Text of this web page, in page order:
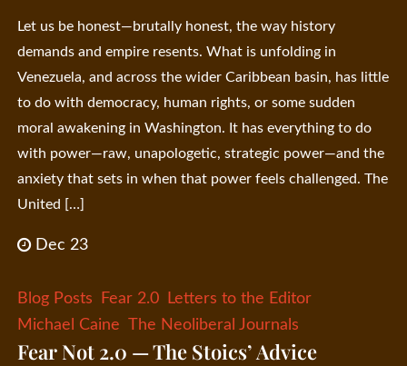
Let us be honest—brutally honest, the way history
demands and empire resents. What is unfolding in
Venezuela, and across the wider Caribbean basin, has little
to do with democracy, human rights, or some sudden
moral awakening in Washington. It has everything to do
with power—raw, unapologetic, strategic power—and the
anxiety that sets in when that power feels challenged. The
United […]
Dec 23
Blog Posts Fear 2.0
Letters to the Editor
Michael Caine The Neoliberal Journals
Fear Not 2.0 — The Stoics’ Advice